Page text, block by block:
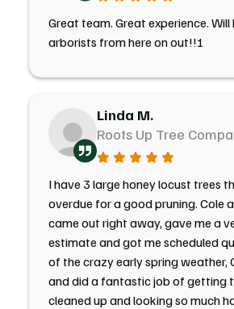
Great team. Great experience. Will
arborists from here on out!!!
Linda M.
Roots Up Tree
I have 3 large honey locust trees
overdue for a good pruning. Cole
came out right away, gave me a
estimate and got me scheduled
of the crazy early spring weather,
and did a fantastic job of getting
cleaned up and looking so much